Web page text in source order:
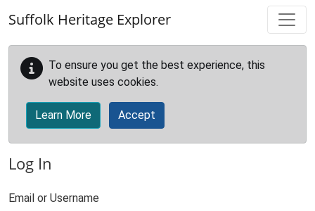
Suffolk Heritage Explorer
To ensure you get the best experience, this
website uses cookies.
Learn More Accept
Log In
Email or Username